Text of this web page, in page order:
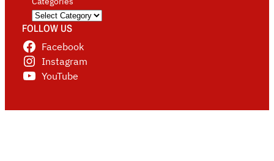
FOLLOW US
Facebook
Instagram
YouTube